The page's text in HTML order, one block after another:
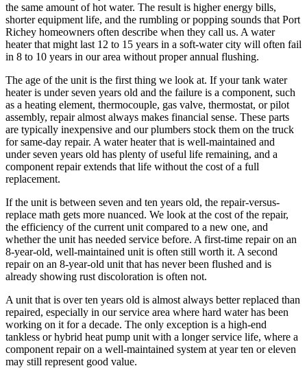
the same amount of hot water. The result is higher energy bills,
shorter equipment life, and the rumbling or popping sounds that Port
Richey homeowners often describe when they call us. A water
heater that might last 12 to 15 years in a soft-water city will often fail
in 8 to 10 years in our area without proper annual flushing.
The age of the unit is the first thing we look at. If your tank water
heater is under seven years old and the failure is a component, such
as a heating element, thermocouple, gas valve, thermostat, or pilot
assembly, repair almost always makes financial sense. These parts
are typically inexpensive and our plumbers stock them on the truck
for same-day repair. A water heater that is well-maintained and
under seven years old has plenty of useful life remaining, and a
component repair extends that life without the cost of a full
replacement.
If the unit is between seven and ten years old, the repair-versus-
replace math gets more nuanced. We look at the cost of the repair,
the efficiency of the current unit compared to a new one, and
whether the unit has needed service before. A first-time repair on an
8-year-old, well-maintained unit is often still worth it. A second
repair on an 8-year-old unit that has never been flushed and is
already showing rust discoloration is often not.
A unit that is over ten years old is almost always better replaced than
repaired, especially in our service area where hard water has been
working on it for a decade. The only exception is a high-end
tankless or hybrid heat pump unit with a longer service life, where a
component repair on a well-maintained system at year ten or eleven
may still represent good value.